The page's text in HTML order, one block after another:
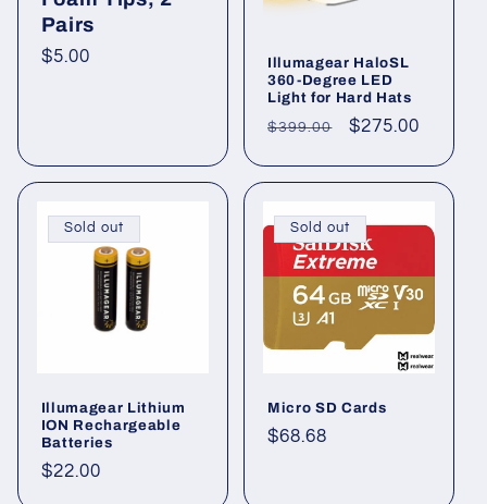
Pairs
Regular
$5.00
Illumagear HaloSL
360-Degree LED
Light for Hard Hats
Regular
$399.00
Sale
$275.00
Sold out
Illumagear Lithium
ION Rechargeable
Batteries
Regular
$22.00
Sold out
Micro SD Cards
Regular
$68.68